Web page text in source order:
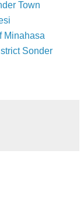
Town
Minahasa
Sonder